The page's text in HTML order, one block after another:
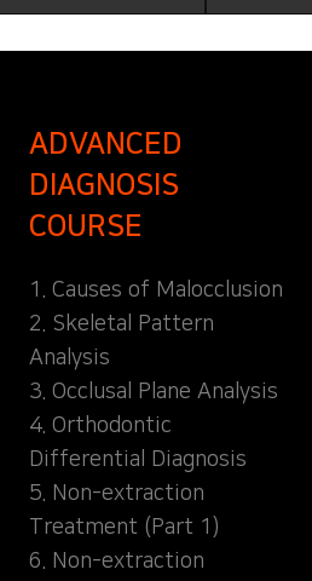
ADVANCED
DIAGNOSIS
COURSE
1. Causes of Malocclusion
2. Skeletal Pattern
Analysis
3. Occlusal Plane Analysis
4. Orthodontic
Differential Diagnosis
5. Non-extraction
Treatment (Part 1)
6. Non-extraction